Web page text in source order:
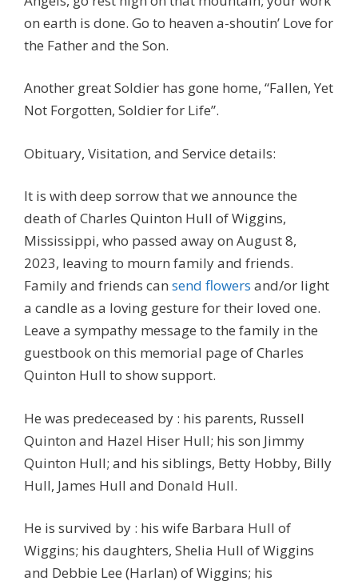
on earth is done. Go to heaven a-shoutin’ Love for
the Father and the Son.
Another great Soldier has gone home, “Fallen, Yet
Not Forgotten, Soldier for Life”.
Obituary, Visitation, and Service details:
It is with deep sorrow that we announce the
death of Charles Quinton Hull of Wiggins,
Mississippi, who passed away on August 8,
2023, leaving to mourn family and friends.
Family and friends can send flowers and/or light
a candle as a loving gesture for their loved one.
Leave a sympathy message to the family in the
guestbook on this memorial page of Charles
Quinton Hull to show support.
He was predeceased by : his parents, Russell
Quinton and Hazel Hiser Hull; his son Jimmy
Quinton Hull; and his siblings, Betty Hobby, Billy
Hull, James Hull and Donald Hull.
He is survived by : his wife Barbara Hull of
Wiggins; his daughters, Shelia Hull of Wiggins
and Debbie Lee (Harlan) of Wiggins; his